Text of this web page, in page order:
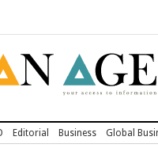
Editorial Business Global